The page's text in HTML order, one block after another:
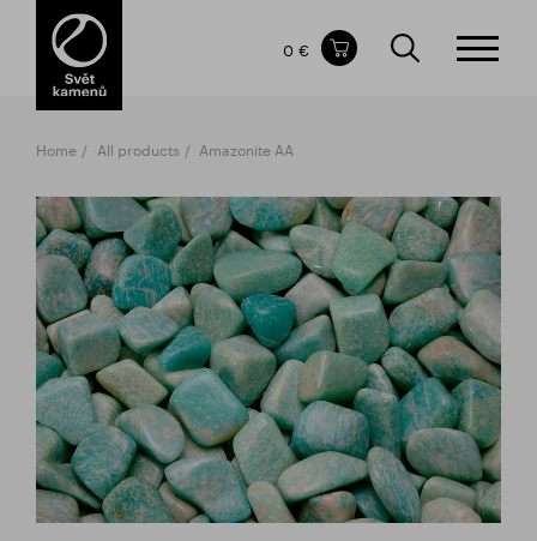
Items in your shopping cart
TOTAL PRICE
0 €
Home All products Amazonite AA